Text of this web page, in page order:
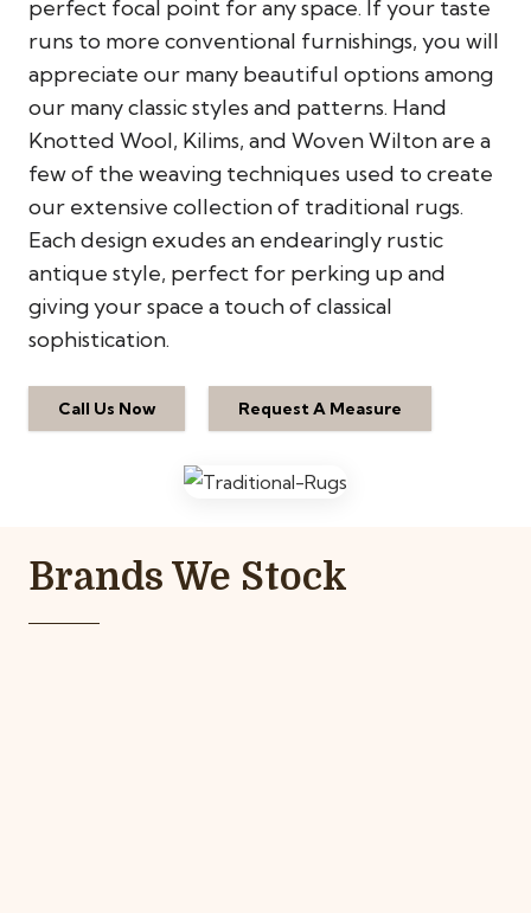
perfect focal point for any space. If your taste
runs to more conventional furnishings, you will
appreciate our many beautiful options among
our many classic styles and patterns. Hand
Knotted Wool, Kilims, and Woven Wilton are a
few of the weaving techniques used to create
our extensive collection of traditional rugs.
Each design exudes an endearingly rustic
antique style, perfect for perking up and
giving your space a touch of classical
sophistication.
Call Us Now Request A Measure
Brands We Stock